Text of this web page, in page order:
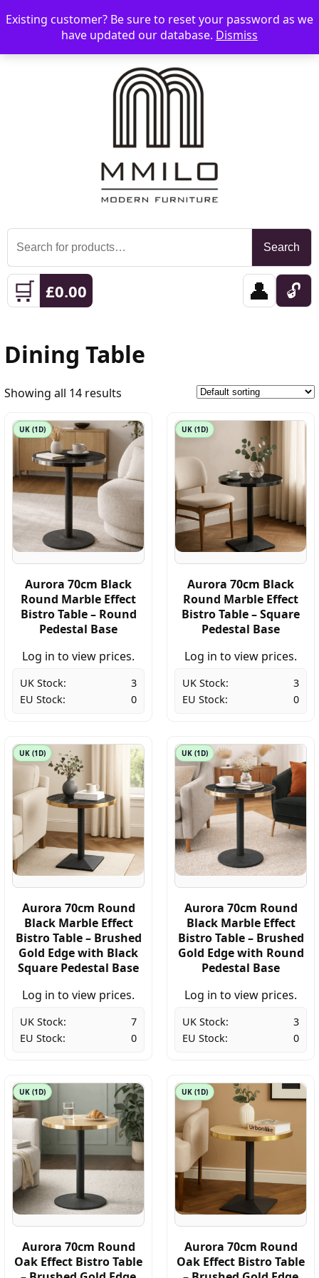
☰ 📞 08006893518 📧 sales@mmilo.co.uk
Search
for:
Search
🛒 £0.00 👤 🔓
Dining Table
Showing all 14 results
UK (1D)
Aurora 70cm Black
Round Marble Effect
Bistro Table – Round
Pedestal Base
Log in to view prices.
UK Stock:
3
EU Stock:
0
UK (1D)
Aurora 70cm Black
Round Marble Effect
Bistro Table – Square
Pedestal Base
Log in to view prices.
UK Stock:
3
EU Stock:
0
UK (1D)
Aurora 70cm Round
Black Marble Effect
Bistro Table – Brushed
Gold Edge with Black
Square Pedestal Base
Log in to view prices.
UK Stock:
7
EU Stock:
0
UK (1D)
Aurora 70cm Round
Black Marble Effect
Bistro Table – Brushed
Gold Edge with Round
Pedestal Base
Log in to view prices.
UK Stock:
3
EU Stock:
0
UK (1D)
Aurora 70cm Round
Oak Effect Bistro Table
UK (1D)
Aurora 70cm Round
Oak Effect Bistro Table
Existing customer? Be sure to reset your password as we
have updated our database. Dismiss